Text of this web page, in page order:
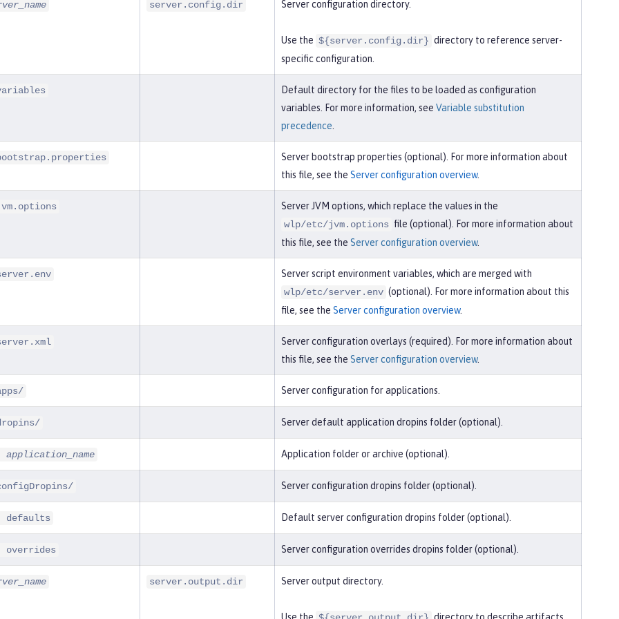
server.config.dir Server configuration directory.
Use the ${server.config.dir} directory to reference server-
specific configuration.
Default directory for the files to be loaded as configuration
variables. For more information, see Variable substitution
precedence.
Server bootstrap properties (optional). For more information about
this file, see the Server configuration overview.
Server JVM options, which replace the values in the
wlp/etc/jvm.options file (optional). For more information about
this file, see the Server configuration overview.
Server script environment variables, which are merged with
wlp/etc/server.env (optional). For more information about this
file, see the Server configuration overview.
Server configuration overlays (required). For more information about
this file, see the Server configuration overview.
Server configuration for applications.
Server default application dropins folder (optional).
application_name Application folder or archive (optional).
Server configuration dropins folder (optional).
defaults Default server configuration dropins folder (optional).
overrides Server configuration overrides dropins folder (optional).
server.output.dir Server output directory.